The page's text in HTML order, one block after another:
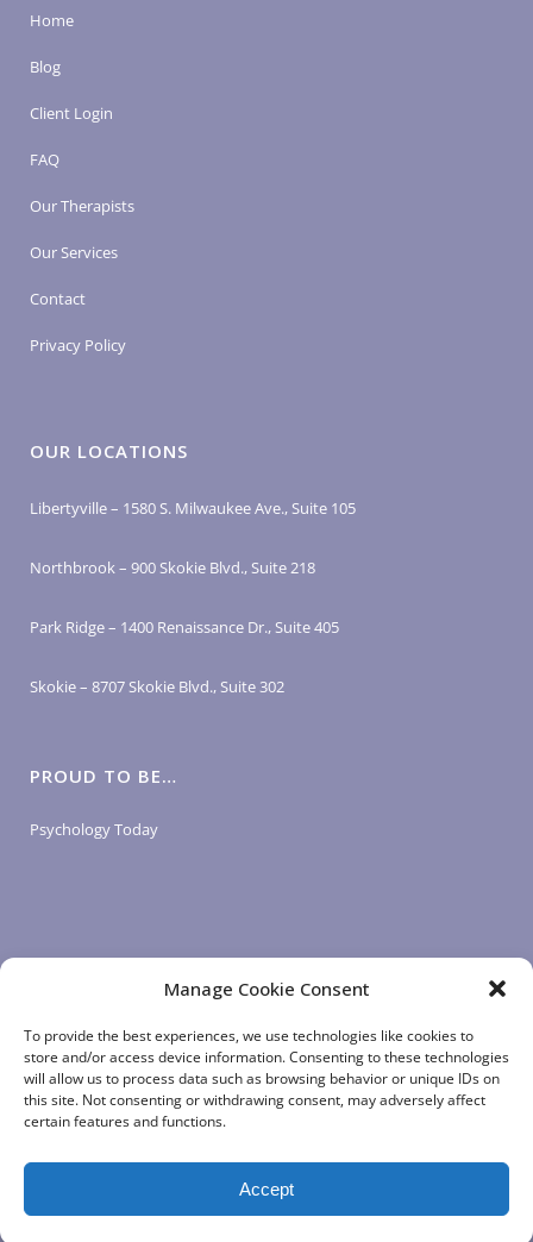
Manage Cookie Consent
To provide the best experiences, we use technologies like cookies to
store and/or access device information. Consenting to these technologies
will allow us to process data such as browsing behavior or unique IDs on
this site. Not consenting or withdrawing consent, may adversely affect
certain features and functions.
Accept
Home
Blog
Client Login
FAQ
Our Therapists
Our Services
Contact
Privacy Policy
OUR LOCATIONS
Libertyville – 1580 S. Milwaukee Ave., Suite 105
Northbrook – 900 Skokie Blvd., Suite 218
Park Ridge – 1400 Renaissance Dr., Suite 405
Skokie – 8707 Skokie Blvd., Suite 302
PROUD TO BE…
Psychology Today
LOGIN LINKS
Client Login
Staff Login
App Login